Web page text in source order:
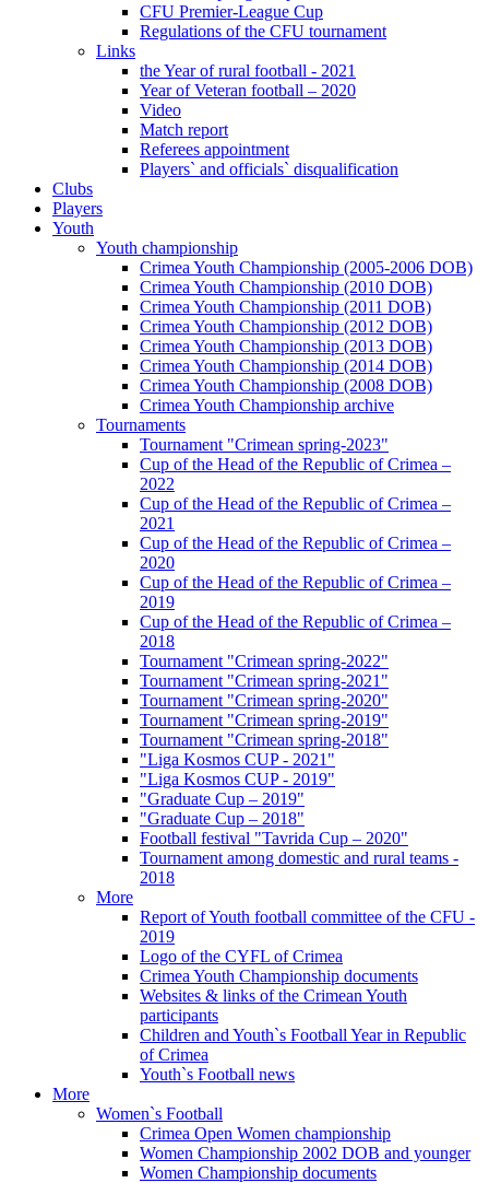
CFU Premier-League Cup
Regulations of the CFU tournament
Links
the Year of rural football - 2021
Year of Veteran football – 2020
Video
Match report
Referees appointment
Players` and officials` disqualification
Clubs
Players
Youth
Youth championship
Crimea Youth Championship (2005-2006 DOB)
Crimea Youth Championship (2010 DOB)
Crimea Youth Championship (2011 DOB)
Crimea Youth Championship (2012 DOB)
Crimea Youth Championship (2013 DOB)
Crimea Youth Championship (2014 DOB)
Crimea Youth Championship (2008 DOB)
Crimea Youth Championship archive
Tournaments
Tournament "Crimean spring-2023"
Cup of the Head of the Republic of Crimea –
2022
Cup of the Head of the Republic of Crimea –
2021
Cup of the Head of the Republic of Crimea –
2020
Cup of the Head of the Republic of Crimea –
2019
Cup of the Head of the Republic of Crimea –
2018
Tournament "Crimean spring-2022"
Tournament "Crimean spring-2021"
Tournament "Crimean spring-2020"
Tournament "Crimean spring-2019"
Tournament "Crimean spring-2018"
"Liga Kosmos CUP - 2021"
"Liga Kosmos CUP - 2019"
"Graduate Cup – 2019"
"Graduate Cup – 2018"
Football festival "Tavrida Cup – 2020"
Tournament among domestic and rural teams -
2018
More
Report of Youth football committee of the CFU -
2019
Logo of the CYFL of Crimea
Crimea Youth Championship documents
Websites & links of the Crimean Youth
participants
Children and Youth`s Football Year in Republic
of Crimea
Youth`s Football news
More
Women`s Football
Crimea Open Women championship
Women Championship 2002 DOB and younger
Women Championship documents